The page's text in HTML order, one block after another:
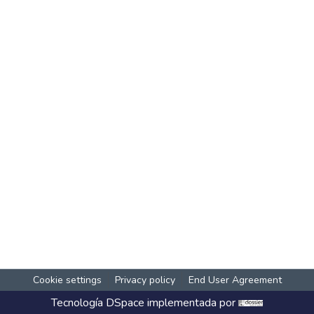
Cookie settings Privacy policy End User Agreement
Tecnología DSpace implementada por